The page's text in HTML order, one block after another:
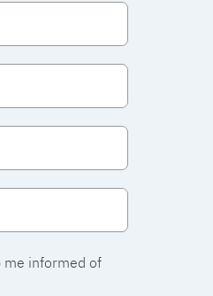
me informed of